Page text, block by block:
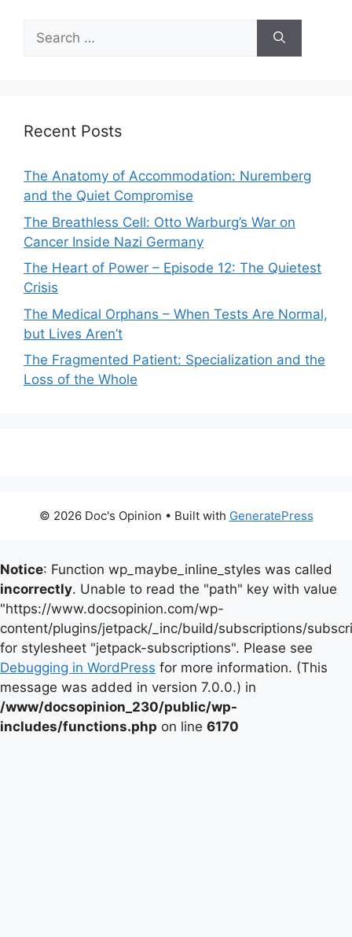
Search
for:
Recent Posts
The Anatomy of Accommodation: Nuremberg
and the Quiet Compromise
The Breathless Cell: Otto Warburg’s War on
Cancer Inside Nazi Germany
The Heart of Power – Episode 12: The Quietest
Crisis
The Medical Orphans – When Tests Are Normal,
but Lives Aren’t
The Fragmented Patient: Specialization and the
Loss of the Whole
© 2026 Doc's Opinion • Built with GeneratePress
Notice: Function wp_maybe_inline_styles was called
incorrectly. Unable to read the "path" key with value
"https://www.docsopinion.com/wp-
content/plugins/jetpack/_inc/build/subscriptions/
for stylesheet "jetpack-subscriptions". Please see
Debugging in WordPress for more information. (This
message was added in version 7.0.0.) in
/www/docsopinion_230/public/wp-
includes/functions.php on line 6170